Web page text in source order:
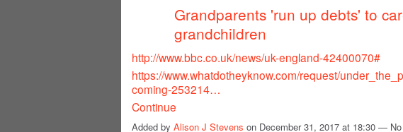
Grandparents 'run up debts' to
grandchildren
http://www.bbc.co.uk/news/uk-england-42400070#
https://www.whatdotheyknow.com/request/
coming-253214…
Continue
Added by Alison J Stevens on December 31, 2017 at 18:30 —